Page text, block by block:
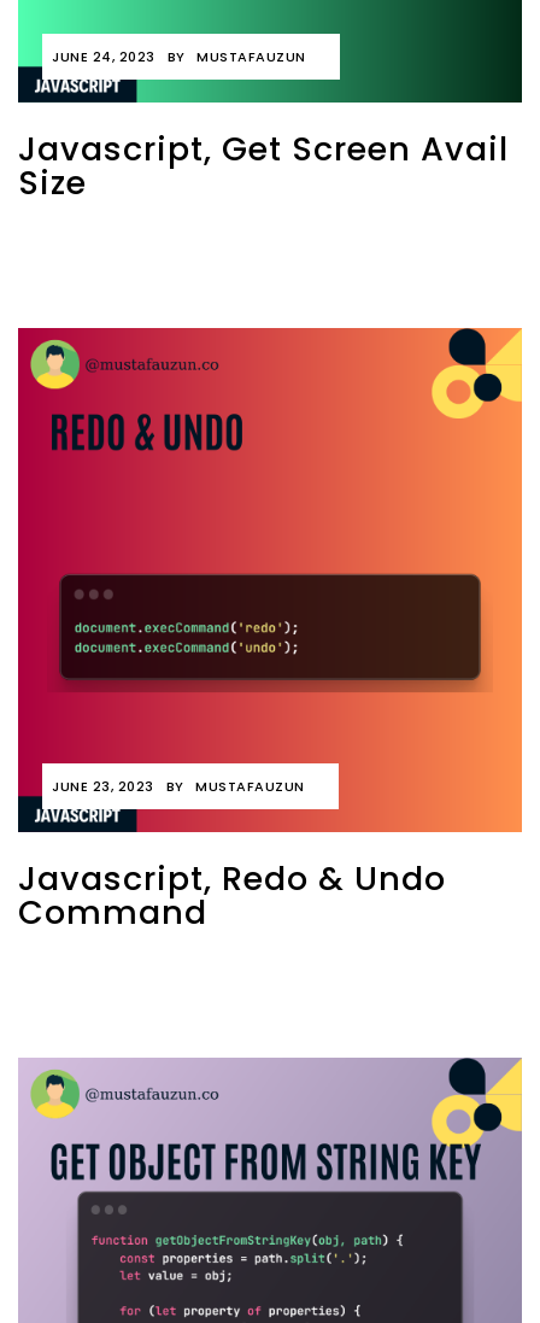
JUNE 24, 2023 BY MUSTAFAUZUN
Javascript, Get Screen Avail
Size
JUNE 23, 2023 BY MUSTAFAUZUN
Javascript, Redo & Undo
Command